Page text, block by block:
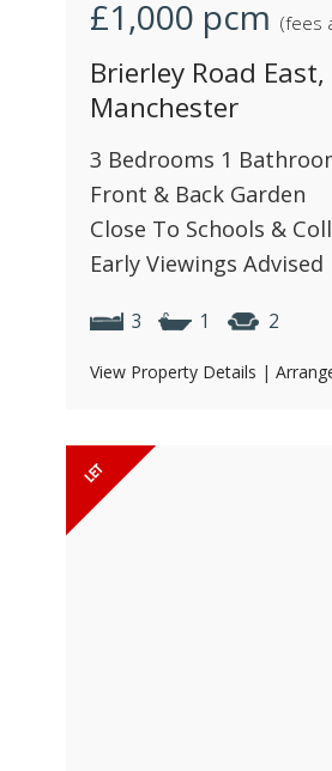
£1,000 pcm (fees
Brierley Road
Manchester
3 Bedrooms 1
Front & Back Garden
Close To Schools &
Early Viewings Advised
3 1 2
View Property Details |